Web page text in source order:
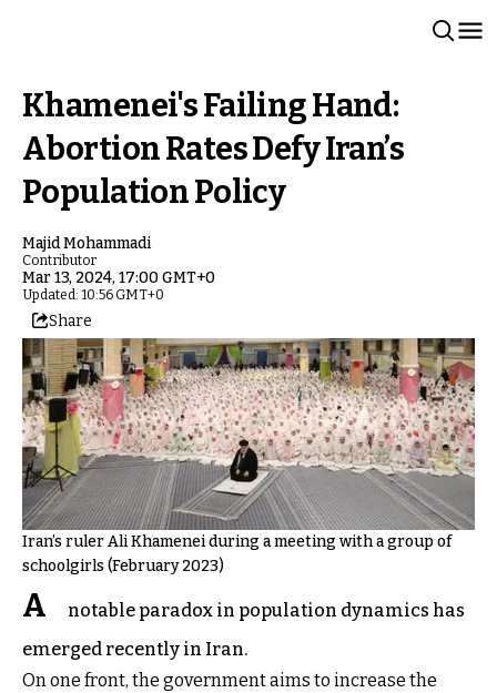
Khamenei's Failing Hand:
Abortion Rates Defy Iran’s
Population Policy
Majid Mohammadi
Contributor
Mar 13, 2024, 17:00 GMT+0
Updated: 10:56 GMT+0
Share
Iran’s ruler Ali Khamenei during a meeting with a group of
schoolgirls (February 2023)
A
notable paradox in population dynamics has
emerged recently in Iran.
On one front, the government aims to increase the